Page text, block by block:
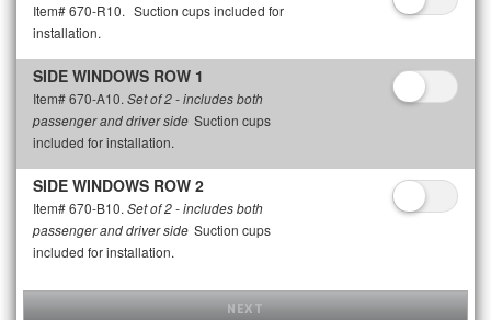
Item# 670-R10. Suction cups included for
installation.
SIDE WINDOWS ROW 1
Item# 670-A10. Set of 2 - includes both
passenger and driver side Suction cups
included for installation.
SIDE WINDOWS ROW 2
Item# 670-B10. Set of 2 - includes both
passenger and driver side Suction cups
included for installation.
NEXT